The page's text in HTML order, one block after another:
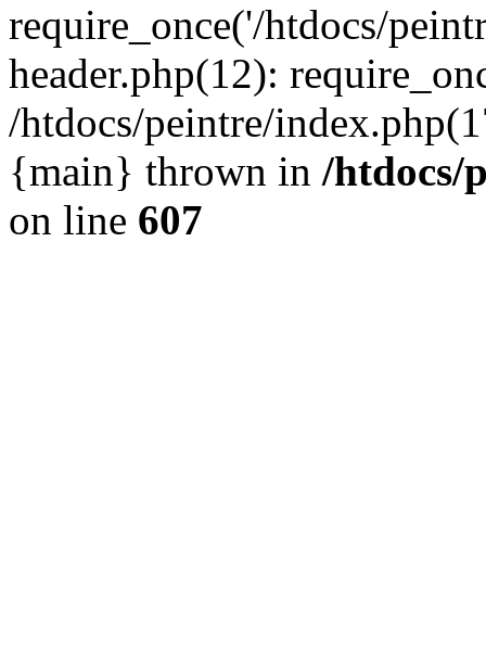
require_once('/htdocs/
header.php(12):
/htdocs/peintre/
{main} thrown in /htdocs/
on line 607